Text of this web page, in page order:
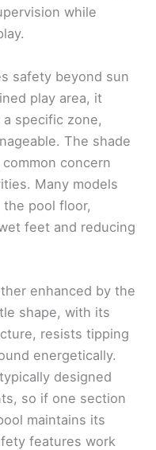
while
safety beyond sun
play area, it
specific zone,
The shade
concern
Many models
pool floor,
feet and reducing
enhanced by the
shape, with its
resists tipping
energetically.
designed
so if one section
maintains its
features work